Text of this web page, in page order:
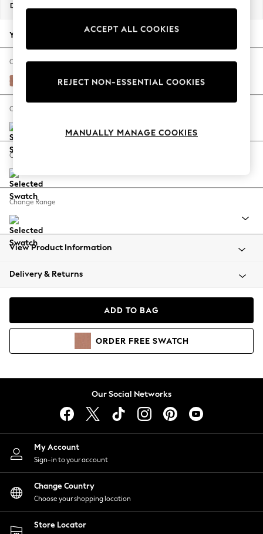
New Season Workwear
Autumn Must Haves
The Occasion Shop
Hardware Detailing
Escape into Summer: As Advertised
Spring Dressing
Coastal Prints
Balloon Trousers
Summer Footwear
All Clothing
Beachwear
Coats & Jackets
Hoodies & Sweatshirts
Lingerie
Nightwear
Shirts & Blouses
Shorts
Skirts
Suits & Tailoring
Sportswear
Swimwear
Dimensions:
Your chosen options:
Change Fabric And Colour
Relaxed Linen Look Light Rust Brown
Change Size And Shape
Change Feet
Change Range
View Product Information
Delivery & Returns
ADD TO BAG
ORDER FREE SWATCH
Our Social Networks
My Account
Sign-in to your account
Change Country
Choose your shopping location
Store Locator
ACCEPT ALL COOKIES
REJECT NON-ESSENTIAL COOKIES
MANUALLY MANAGE COOKIES